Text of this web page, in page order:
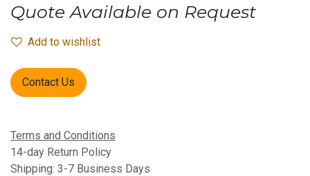
Quote Available on Request
Add to wishlist
Contact Us
Terms and Conditions
14-day Return Policy
Shipping: 3-7 Business Days